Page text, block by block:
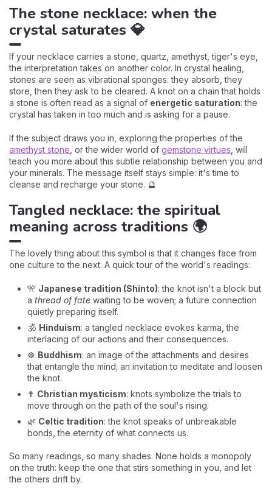
The stone necklace: when the
crystal saturates 💎
If your necklace carries a stone, quartz, amethyst, tiger's eye,
the interpretation takes on another color. In crystal healing,
stones are seen as vibrational sponges: they absorb, they
store, then they ask to be cleared. A knot on a chain that holds
a stone is often read as a signal of energetic saturation: the
crystal has taken in too much and is asking for a pause.
If the subject draws you in, exploring the properties of the
amethyst stone , or the wider world of gemstone virtues , will
teach you more about this subtle relationship between you and
your minerals. The message itself stays simple: it's time to
cleanse and recharge your stone. 🔮
Tangled necklace: the spiritual
meaning across traditions 🌍
The lovely thing about this symbol is that it changes face from
one culture to the next. A quick tour of the world's readings:
🎌 Japanese tradition (Shinto): the knot isn't a block but
a thread of fate waiting to be woven; a future connection
quietly preparing itself.
🕉️ Hinduism: a tangled necklace evokes karma, the
interlacing of our actions and their consequences.
☸️ Buddhism: an image of the attachments and desires
that entangle the mind; an invitation to meditate and loosen
the knot.
✝️ Christian mysticism: knots symbolize the trials to
move through on the path of the soul's rising.
🌿 Celtic tradition: the knot speaks of unbreakable
bonds, the eternity of what connects us.
So many readings, so many shades. None holds a monopoly
on the truth: keep the one that stirs something in you, and let
the others drift by.